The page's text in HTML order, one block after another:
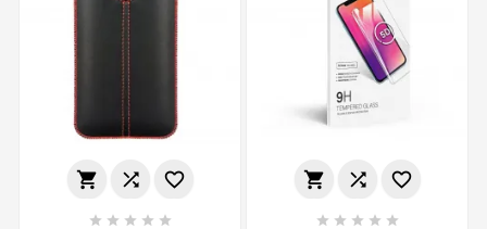
  
    
  
    